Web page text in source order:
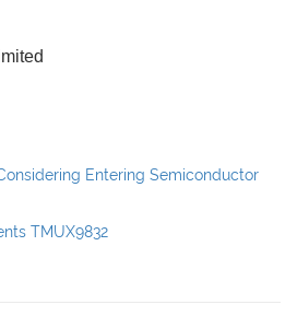
Entering Semiconductor
TMUX9832